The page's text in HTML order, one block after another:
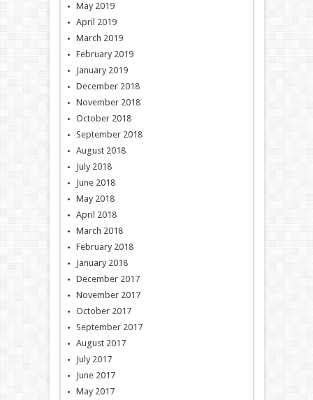
May 2019
April 2019
March 2019
February 2019
January 2019
December 2018
November 2018
October 2018
September 2018
August 2018
July 2018
June 2018
May 2018
April 2018
March 2018
February 2018
January 2018
December 2017
November 2017
October 2017
September 2017
August 2017
July 2017
June 2017
May 2017